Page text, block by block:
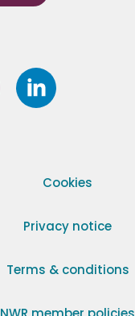
Cookies
Privacy notice
Terms & conditions